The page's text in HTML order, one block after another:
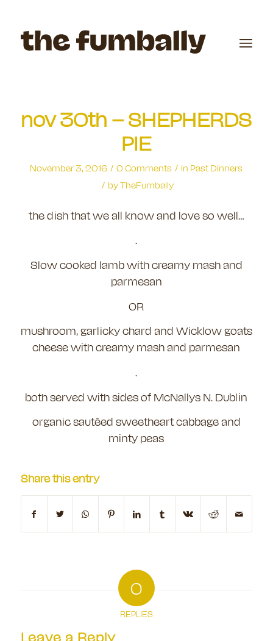
nov 30th – SHEPHERDS
PIE
November 3, 2016 / 0 Comments / in Past Dinners
/ byTheFumbally
the dish that we all know and love so well…
Slow cooked lamb with creamy mash and
parmesan
OR
mushroom, garlicky chard and Wicklow goats
cheese with creamy mash and parmesan
both served with sides of McNallys N. Dublin
organic sautéed sweetheart cabbage and
minty peas
Share this entry
0
REPLIES
Leave a Reply